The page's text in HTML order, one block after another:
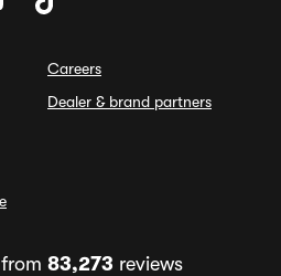
Careers
Dealer & brand partners
83,273 reviews